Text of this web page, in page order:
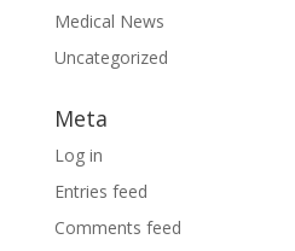
Medical News
Uncategorized
Meta
Log in
Entries feed
Comments feed